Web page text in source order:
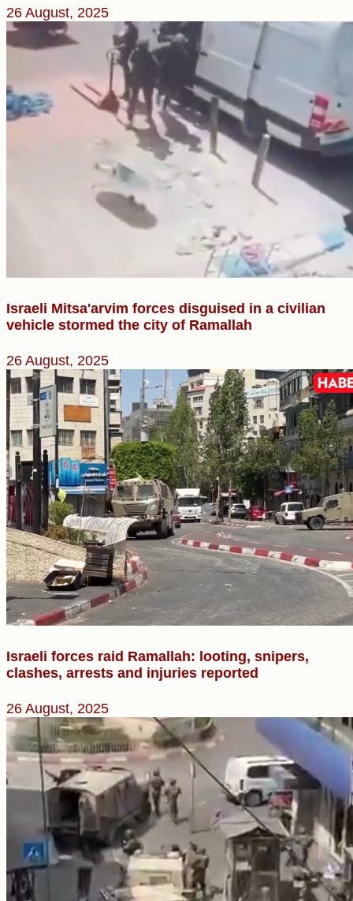
26 August, 2025
Israeli Mitsa'arvim forces disguised in a civilian
vehicle stormed the city of Ramallah
26 August, 2025
Israeli forces raid Ramallah: looting, snipers,
clashes, arrests and injuries reported
26 August, 2025